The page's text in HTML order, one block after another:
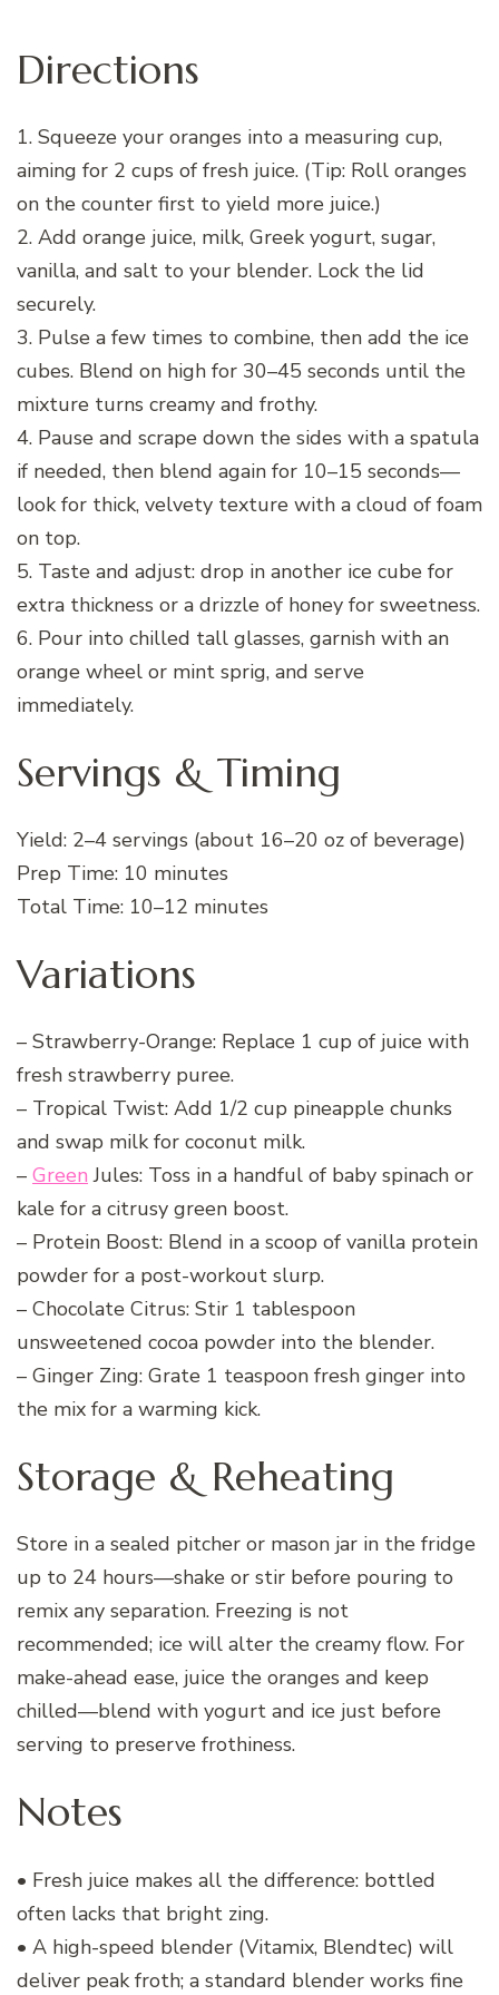
Directions
1. Squeeze your oranges into a measuring cup,
aiming for 2 cups of fresh juice. (Tip: Roll oranges
on the counter first to yield more juice.)
2. Add orange juice, milk, Greek yogurt, sugar,
vanilla, and salt to your blender. Lock the lid
securely.
3. Pulse a few times to combine, then add the ice
cubes. Blend on high for 30–45 seconds until the
mixture turns creamy and frothy.
4. Pause and scrape down the sides with a spatula
if needed, then blend again for 10–15 seconds—
look for thick, velvety texture with a cloud of foam
on top.
5. Taste and adjust: drop in another ice cube for
extra thickness or a drizzle of honey for sweetness.
6. Pour into chilled tall glasses, garnish with an
orange wheel or mint sprig, and serve
immediately.
Servings & Timing
Yield: 2–4 servings (about 16–20 oz of beverage)
Prep Time: 10 minutes
Total Time: 10–12 minutes
Variations
– Strawberry-Orange: Replace 1 cup of juice with
fresh strawberry puree.
– Tropical Twist: Add 1/2 cup pineapple chunks
and swap milk for coconut milk.
– Green Jules: Toss in a handful of baby spinach or
kale for a citrusy green boost.
– Protein Boost: Blend in a scoop of vanilla protein
powder for a post-workout slurp.
– Chocolate Citrus: Stir 1 tablespoon
unsweetened cocoa powder into the blender.
– Ginger Zing: Grate 1 teaspoon fresh ginger into
the mix for a warming kick.
Storage & Reheating
Store in a sealed pitcher or mason jar in the fridge
up to 24 hours—shake or stir before pouring to
remix any separation. Freezing is not
recommended; ice will alter the creamy flow. For
make-ahead ease, juice the oranges and keep
chilled—blend with yogurt and ice just before
serving to preserve frothiness.
Notes
• Fresh juice makes all the difference: bottled
often lacks that bright zing.
• A high-speed blender (Vitamix, Blendtec) will
deliver peak froth; a standard blender works fine